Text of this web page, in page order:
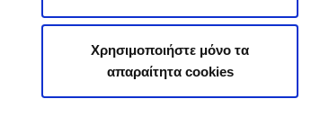
Χρησιμοποιήστε μόνο τα
απαραίτητα cookies